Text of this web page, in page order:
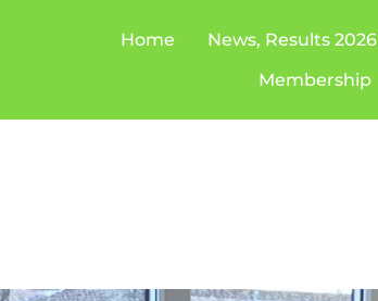
Home News, Results 2026
Membership